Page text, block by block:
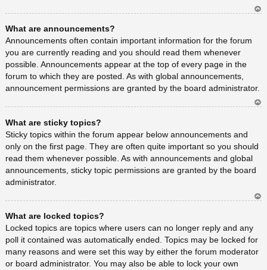
What are announcements?
Announcements often contain important information for the forum
you are currently reading and you should read them whenever
possible. Announcements appear at the top of every page in the
forum to which they are posted. As with global announcements,
announcement permissions are granted by the board administrator.
What are sticky topics?
Sticky topics within the forum appear below announcements and
only on the first page. They are often quite important so you should
read them whenever possible. As with announcements and global
announcements, sticky topic permissions are granted by the board
administrator.
What are locked topics?
Locked topics are topics where users can no longer reply and any
poll it contained was automatically ended. Topics may be locked for
many reasons and were set this way by either the forum moderator
or board administrator. You may also be able to lock your own